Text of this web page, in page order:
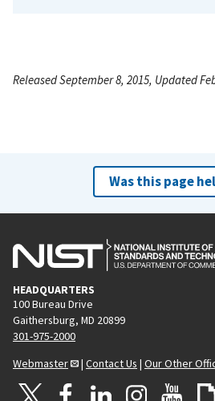
Released September 8, 2015, Updated
Was this page
HEADQUARTERS
100 Bureau Drive
Gaithersburg, MD 20899
301-975-2000
Webmaster
| Contact Us | Our Other